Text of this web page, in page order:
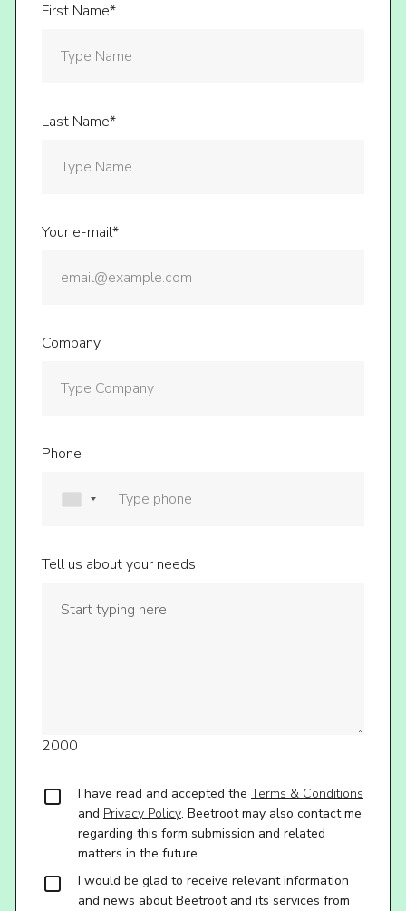
First Name*
Last Name*
Your e-mail*
Company
Phone
Tell us about your needs
2000
I have read and accepted the Terms & Conditions
and Privacy Policy. Beetroot may also contact me
regarding this form submission and related
matters in the future.
I would be glad to receive relevant information
and news about Beetroot and its services from